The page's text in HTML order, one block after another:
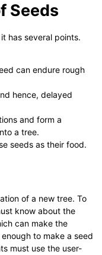
Seeds
has several points.
can endure rough
hence, delayed
and form a
a tree.
seeds as their food.
of a new tree. To
know about the
can make the
to make a seed
must use the user-